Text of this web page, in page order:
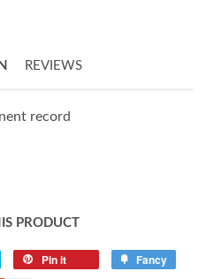
REVIEWS
record
PRODUCT
Pin it Fancy